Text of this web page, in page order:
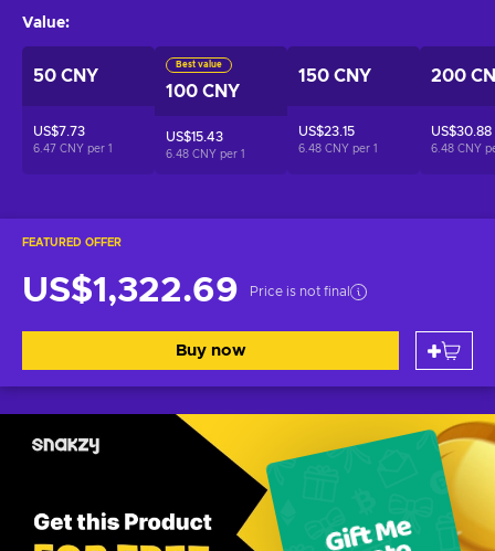
FEATURED OFFER
US$1,322.69 Price is not final
Buy now
Value:
50 CNY
US$7.73
6.47 CNY per 1
Best value
100 CNY
US$15.43
6.48 CNY per 1
150 CNY
US$23.15
6.48 CNY per 1
200
US$30.88
6.48 CNY